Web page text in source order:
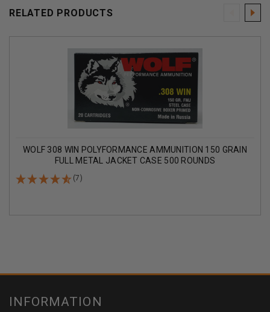
RELATED PRODUCTS
WOLF 308 WIN POLYFORMANCE AMMUNITION 150 GRAIN
FULL METAL JACKET CASE 500 ROUNDS
(7)
INFORMATION